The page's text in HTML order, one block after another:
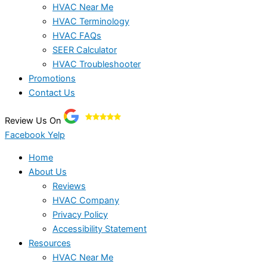
HVAC Near Me
HVAC Terminology
HVAC FAQs
SEER Calculator
HVAC Troubleshooter
Promotions
Contact Us
Review Us On
Facebook Yelp
Home
About Us
Reviews
HVAC Company
Privacy Policy
Accessibility Statement
Resources
HVAC Near Me